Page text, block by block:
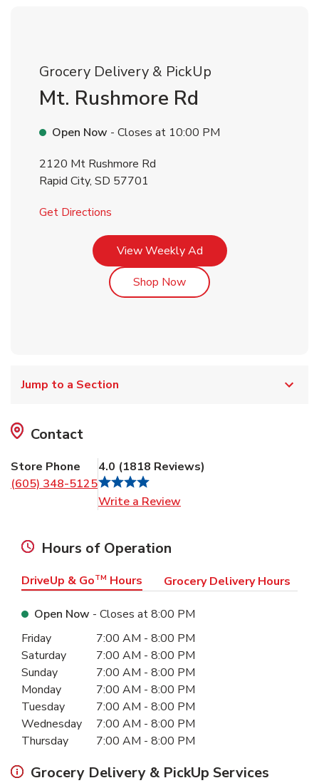
Grocery Delivery & PickUp
Mt. Rushmore Rd
Open Now - Closes at 10:00 PM
2120 Mt Rushmore Rd
Rapid City, SD 57701
Get Directions
View Weekly AdLink Opens in New Tab
Shop NowLink Opens in New Tab
Jump to a Section
Contact
Store Phone
(605) 348-5125
4.0 (1818 Reviews)
Write a Review
Hours of Operation
DriveUp & GoTM Hours Grocery Delivery Hours
Open Now - Closes at8:00 PM
Day of the WeekHours
Friday 7:00 AM - 8:00 PM
Saturday
7:00 AM - 8:00 PM
Sunday
7:00 AM - 8:00 PM
Monday
7:00 AM - 8:00 PM
Tuesday
7:00 AM - 8:00 PM
Wednesday
7:00 AM - 8:00 PM
Thursday
7:00 AM - 8:00 PM
Grocery Delivery & PickUp Services